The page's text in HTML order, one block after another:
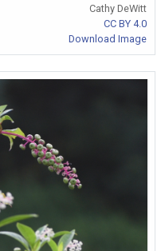
Cathy DeWitt
CC BY 4.0
Download Image